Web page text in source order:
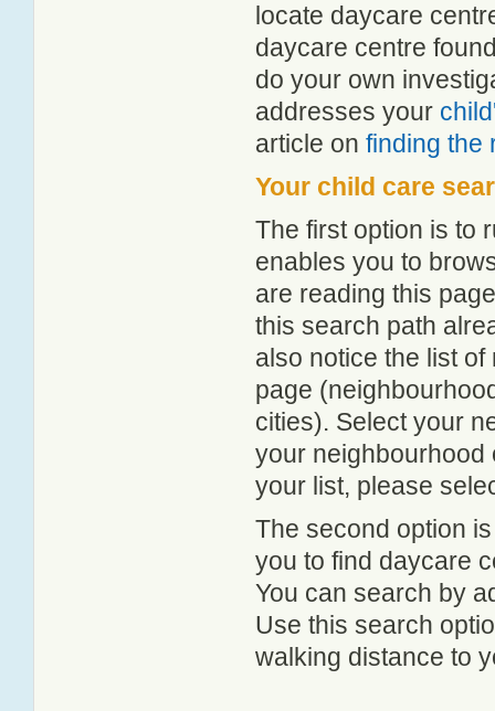
locate daycare
daycare centre
do your own
addresses your
article on finding the
Your child care
The first option is to
enables you to
are reading this
this search path
also notice the list
page
cities). Select your
your neighbourhood
your list, please
The second option
you to find daycare
You can search by
Use this search
walking distance to